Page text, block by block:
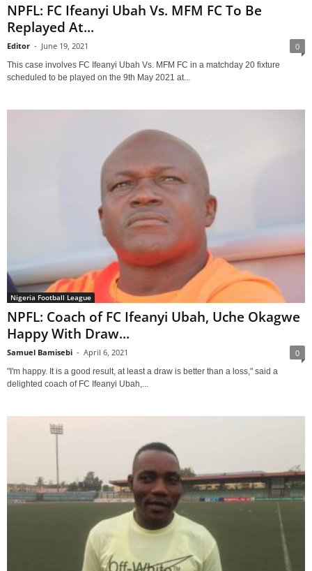
NPFL: FC Ifeanyi Ubah Vs. MFM FC To Be
Replayed At...
Editor - June 19, 2021 0
This case involves FC Ifeanyi Ubah Vs. MFM FC in a matchday 20 fixture
scheduled to be played on the 9th May 2021 at...
Nigeria Football League
NPFL: Coach of FC Ifeanyi Ubah, Uche Okagwe
Happy With Draw...
Samuel Bamisebi - April 6, 2021 0
"I'm happy. It is a good result, at least a draw is better than a loss," said a
delighted coach of FC Ifeanyi Ubah,...